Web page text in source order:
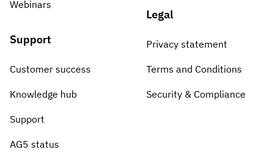
Webinars
Support
Customer success
Knowledge hub
Support
AG5 status
Legal
Privacy statement
Terms and Conditions
Security & Compliance